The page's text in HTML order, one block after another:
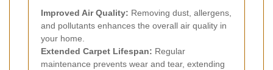
Improved Air Quality: Removing dust, allergens,
and pollutants enhances the overall air quality in
your home.
Extended Carpet Lifespan: Regular
maintenance prevents wear and tear, extending